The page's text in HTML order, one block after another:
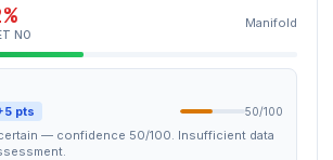
NO
Manifold
pts 50/100
— confidence 50/100. Insufficient data